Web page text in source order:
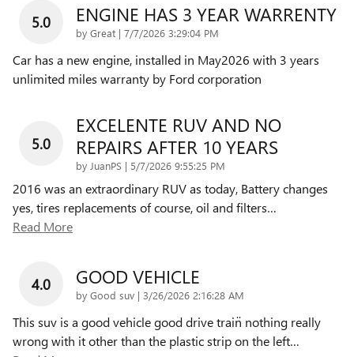
5.0 ENGINE HAS 3 YEAR WARRENTY
by Great | on
7/7/2026 3:29:04 PM
Car has a new engine, installed in May2026 with 3 years
unlimited miles warranty by Ford corporation
5.0
EXCELENTE RUV AND NO
REPAIRS AFTER 10 YEARS
by JuanPS | on
5/7/2026 9:55:25 PM
2016 was an extraordinary RUV as today, Battery changes
yes, tires replacements of course, oil and filters…
Read More
4.0 GOOD VEHICLE
by Good suv | on
3/26/2026 2:16:28 AM
This suv is a good vehicle good drive train̈ nothing really
wrong with it other than the plastic strip on the left…